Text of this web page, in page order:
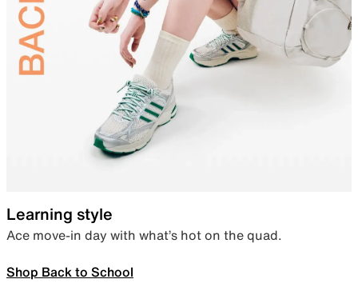
Learning style
Ace move-in day with what’s hot on the quad.
Shop Back to School